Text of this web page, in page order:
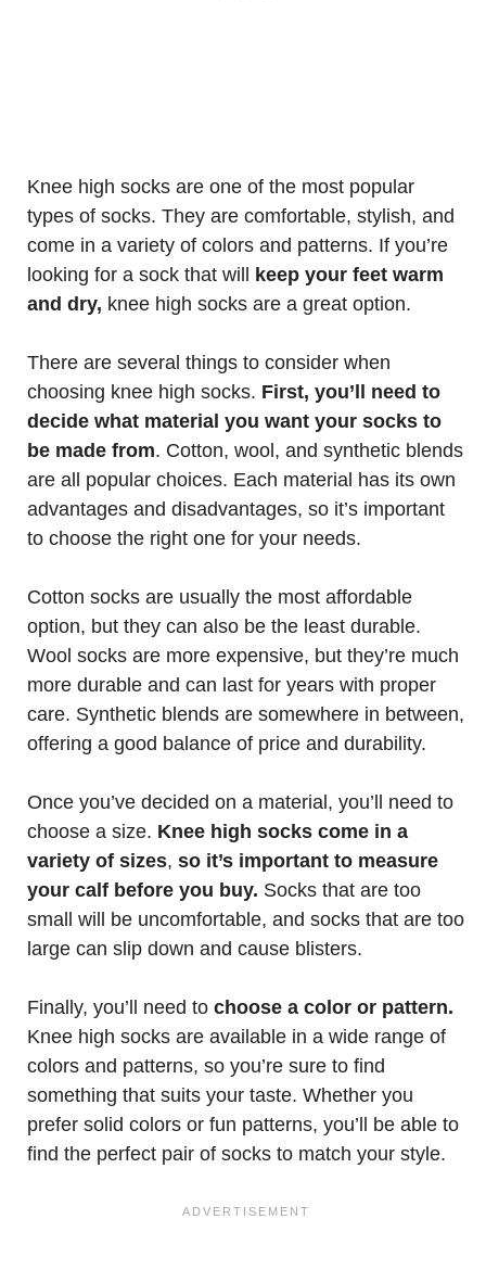
Knee high socks are one of the most popular
types of socks. They are comfortable, stylish, and
come in a variety of colors and patterns. If you’re
looking for a sock that will
keep your feet warm
and dry, knee high socks are a great option.
There are several things to consider when
choosing knee high socks. First, you’ll need to
decide what material you want your socks to
be made from. Cotton, wool, and synthetic blends
are all popular choices. Each material has its own
advantages and disadvantages, so it’s important
to choose the right one for your needs.
Cotton socks are usually the most affordable
option, but they can also be the least durable.
Wool socks are more expensive, but they’re much
more durable and can last for years with proper
care. Synthetic blends are somewhere in between,
offering a good balance of price and durability.
Once you’ve decided on a material, you’ll need to
choose a size. Knee high socks come in a
variety of sizes, so it’s important to measure
your calf before you buy. Socks that are too
small will be uncomfortable, and socks that are too
large can slip down and cause blisters.
Finally, you’ll need to choose a color or pattern.
Knee high socks are available in a wide range of
colors and patterns, so you’re sure to find
something that suits your taste. Whether you
prefer solid colors or fun patterns, you’ll be able to
find the perfect pair of socks to match your style.